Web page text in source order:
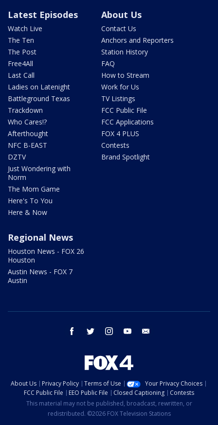
Latest Episodes
Watch Live
The Ten
The Post
Free4All
Last Call
Ladies on Latenight
Battleground Texas
Trackdown
Who Cares!?
Afterthought
NFC B-EAST
DZTV
Just Wondering with
Norm
The Mom Game
Here's To You
Here & Now
About Us
Contact Us
Anchors and Reporters
Station History
FAQ
How to Stream
Work for Us
TV Listings
FCC Public File
FCC Applications
FOX 4 PLUS
Contests
Brand Spotlight
Regional News
Houston News - FOX 26
Houston
Austin News - FOX 7
Austin
facebook twitter instagram youtube
About Us Privacy Policy Terms of Use
Your Privacy Choices
FCC Public File
EEO Public File Closed Captioning
Contests
This material may not be published, broadcast, rewritten, or
redistributed. ©2026 FOX Television Stations